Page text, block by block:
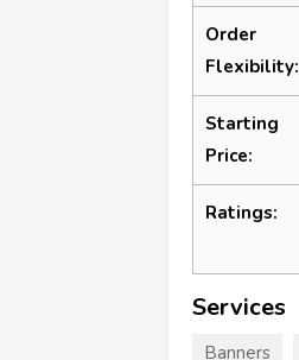
Order
Flexibility:
Starting
Price:
Ratings:
Services
Banners